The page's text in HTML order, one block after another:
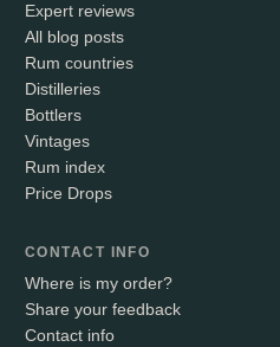
Expert reviews
All blog posts
Rum countries
Distilleries
Bottlers
Vintages
Rum index
Price Drops
CONTACT INFO
Where is my order?
Share your feedback
Contact info